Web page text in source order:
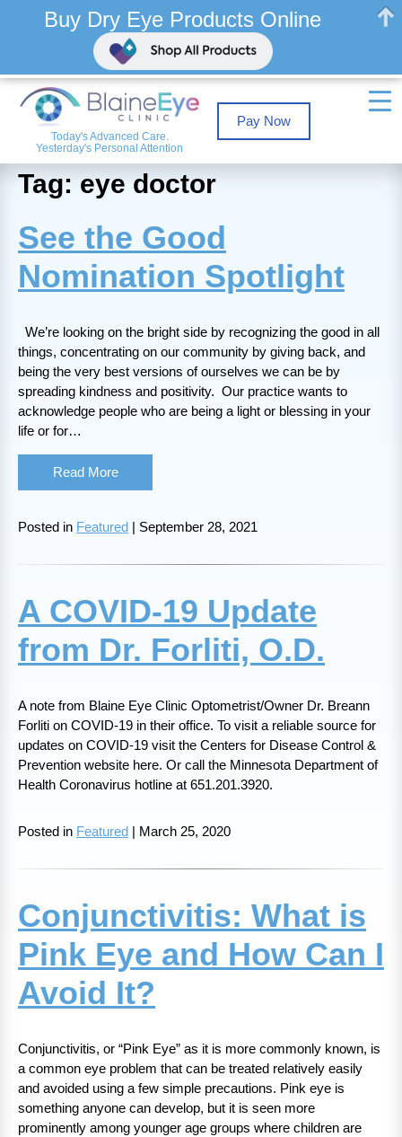
Today's Advanced Care.
Yesterday's Personal Attention
Pay Now
Tag: eye doctor
See the Good
Nomination Spotlight
We’re looking on the bright side by recognizing the good in all
things, concentrating on our community by giving back, and
being the very best versions of ourselves we can be by
spreading kindness and positivity. Our practice wants to
acknowledge people who are being a light or blessing in your
life or for…
Read More
Posted in Featured | September 28, 2021
A COVID-19 Update
from Dr. Forliti, O.D.
A note from Blaine Eye Clinic Optometrist/Owner Dr. Breann
Forliti on COVID-19 in their office. To visit a reliable source for
updates on COVID-19 visit the Centers for Disease Control &
Prevention website here. Or call the Minnesota Department of
Health Coronavirus hotline at 651.201.3920.
Posted in Featured | March 25, 2020
Conjunctivitis: What is
Pink Eye and How Can I
Avoid It?
Conjunctivitis, or “Pink Eye” as it is more commonly known, is
a common eye problem that can be treated relatively easily
and avoided using a few simple precautions. Pink eye is
something anyone can develop, but it is seen more
prominently among younger age groups where children are
Buy Dry Eye Products Online